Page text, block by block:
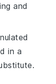
and
in a